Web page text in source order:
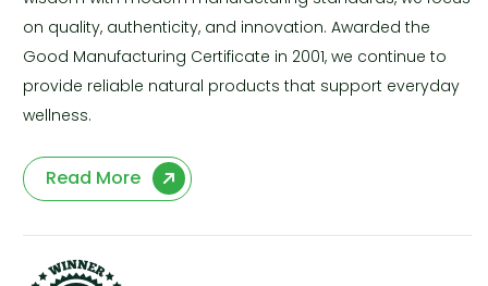
on quality, authenticity, and innovation. Awarded the
Good Manufacturing Certificate in 2001, we continue to
provide reliable natural products that support everyday
wellness.
Read More